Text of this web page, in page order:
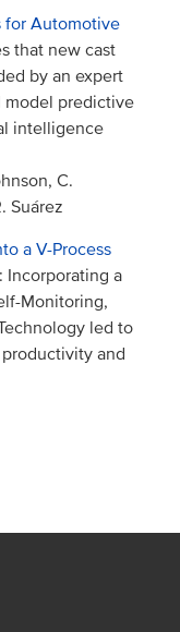
for Automotive
that new cast
by an expert
model predictive
intelligence
C.
Suárez
a V-Process
: Incorporating a
Monitoring,
led to
and